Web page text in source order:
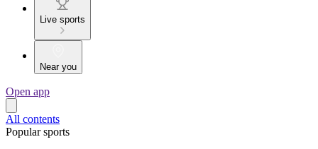
Live sports
Near you
Open app
All contents
Popular sports